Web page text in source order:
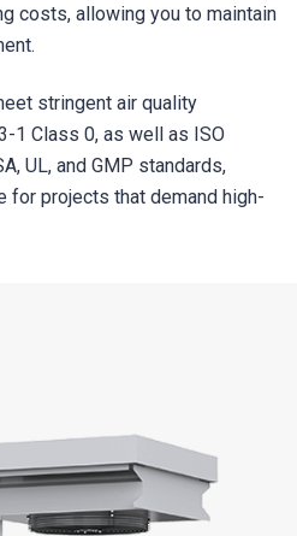
costs, allowing you to maintain
stringent air quality
1 Class 0, as well as ISO
UL, and GMP standards,
for projects that demand high-